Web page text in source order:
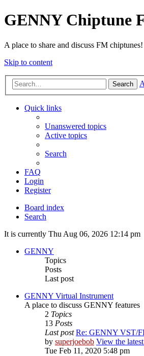
GENNY Chiptune
A place to share and discuss FM chiptunes!
Skip to content
Search
Quick links
Unanswered topics
Active topics
Search
FAQ
Login
Register
Board index
Search
It is currently Thu Aug 06, 2026 12:14 pm
GENNY
Topics
Posts
Last post
GENNY Virtual Instrument
A place to discuss GENNY features
2 Topics
13 Posts
Last post Re: GENNY VST/
by superjoebob View the
Tue Feb 11, 2020 5:48 pm